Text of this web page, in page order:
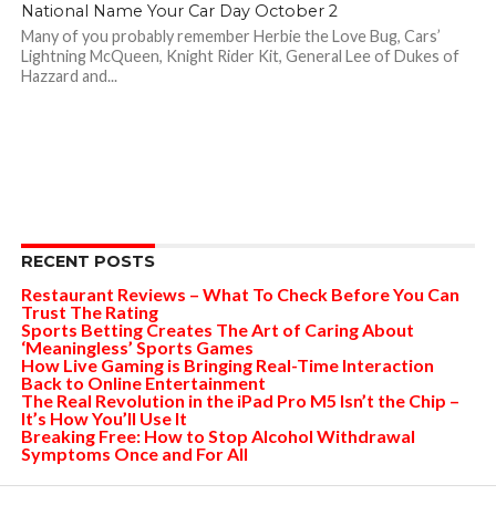
National Name Your Car Day October 2
Many of you probably remember Herbie the Love Bug, Cars’
Lightning McQueen, Knight Rider Kit, General Lee of Dukes of
Hazzard and...
RECENT POSTS
Restaurant Reviews – What To Check Before You Can
Trust The Rating
Sports Betting Creates The Art of Caring About
‘Meaningless’ Sports Games
How Live Gaming is Bringing Real-Time Interaction
Back to Online Entertainment
The Real Revolution in the iPad Pro M5 Isn’t the Chip –
It’s How You’ll Use It
Breaking Free: How to Stop Alcohol Withdrawal
Symptoms Once and For All